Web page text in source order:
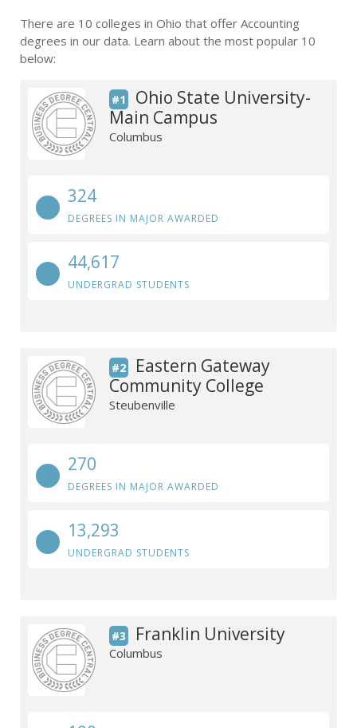
There are 10 colleges in Ohio that offer Accounting
degrees in our data. Learn about the most popular 10
below:
#1
Ohio State University-
Main Campus
Columbus
324
DEGREES IN MAJOR AWARDED
44,617
UNDERGRAD STUDENTS
#2
Eastern Gateway
Community College
Steubenville
270
DEGREES IN MAJOR AWARDED
13,293
UNDERGRAD STUDENTS
#3 Franklin University
Columbus